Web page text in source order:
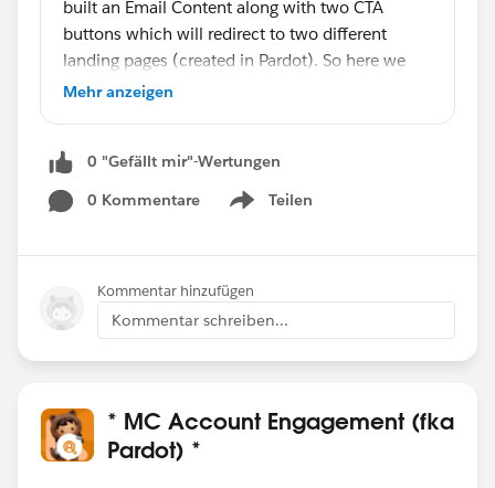
built an Email Content along with two CTA
buttons which will redirect to two different
landing pages (created in Pardot). So here we
are looking for an option to validate a contact
and when clicking on second CTA button it
should display message like your response has
already been captured. so that recipient should
Can we achieve this kind of functionality in
Mehr anzeigen
0 "Gefällt mir"-Wertungen
0 Kommentare
Teilen
Show menu
Kommentar hinzufügen
Kommentar schreiben...
* MC Account Engagement (fka
Pardot) *